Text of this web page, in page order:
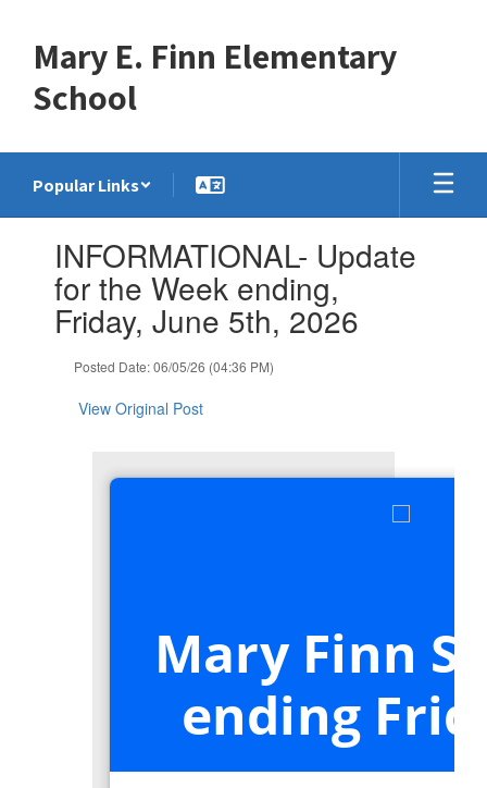
content
Mary E. Finn Elementary
School
Popular Links
slides.INFORMATIONAL- Update
for the Week ending,
Friday, June 5th, 2026
Posted Date: 06/05/26 (04:36 PM)
View Original Post
Mary Finn
ending